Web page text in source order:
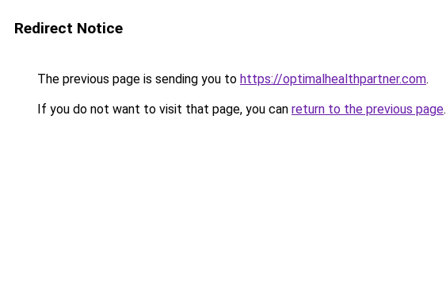
Redirect Notice
The previous page is sending you to https://optimalhealthpartner.com.
If you do not want to visit that page, you can return to the previous page.